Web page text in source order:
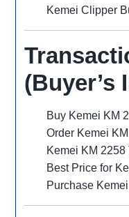
Kemei Clipper
(Buyer’s
Buy Kemei KM
Order Kemei
Kemei KM 2258
Best Price for
Purchase